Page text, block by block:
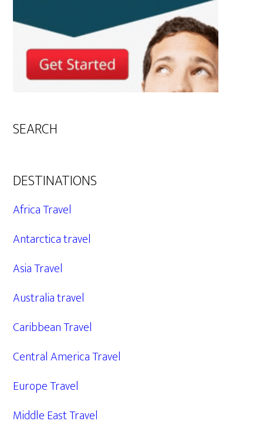
SEARCH
DESTINATIONS
Africa Travel
Antarctica travel
Asia Travel
Australia travel
Caribbean Travel
Central America Travel
Europe Travel
Middle East Travel